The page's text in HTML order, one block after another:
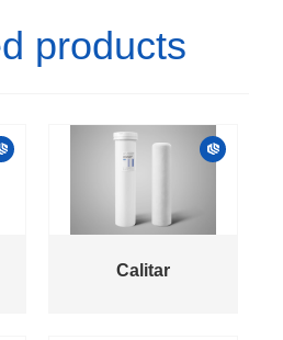
products
Calitar